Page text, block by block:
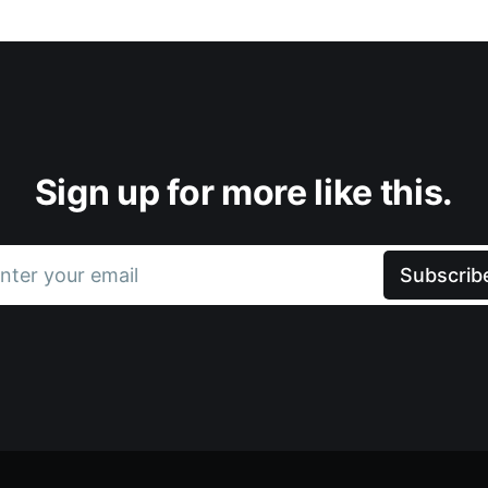
Sign up for more like this.
your email